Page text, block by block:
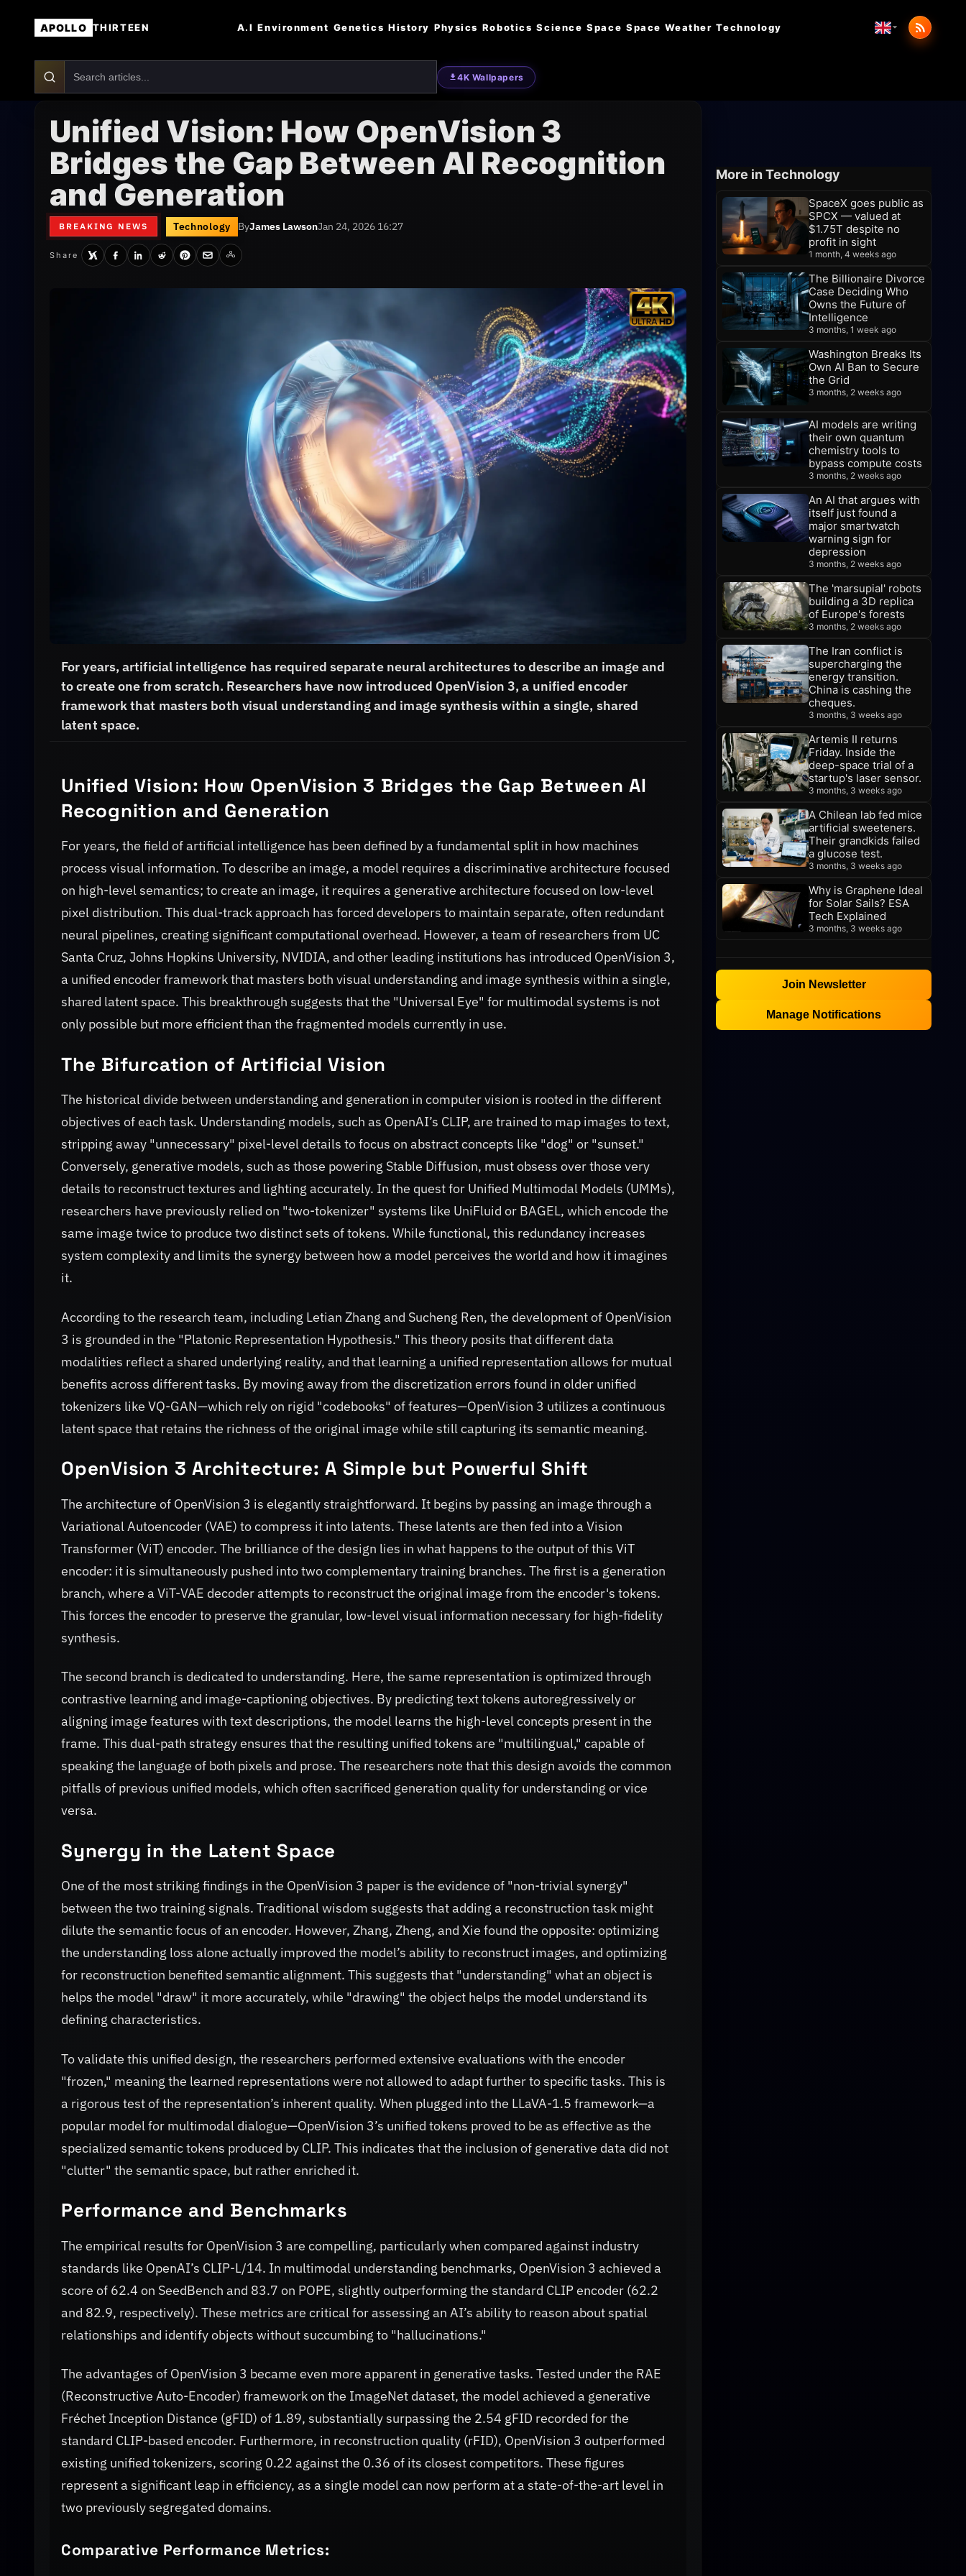
APOLLO THIRTEEN A.I Environment Genetics History Physics Robotics Science Space Space Weather Technology
4K Wallpapers
Unified Vision: How OpenVision 3
Bridges the Gap Between AI Recognition
and Generation
BREAKING NEWS Technology ByJames LawsonJan 24, 2026 16:27
Share
For years, artificial intelligence has required separate neural architectures to describe an image and
to create one from scratch. Researchers have now introduced OpenVision 3, a unified encoder
framework that masters both visual understanding and image synthesis within a single, shared
latent space.
Unified Vision: How OpenVision 3 Bridges the Gap Between AI
Recognition and Generation
For years, the field of artificial intelligence has been defined by a fundamental split in how machines
process visual information. To describe an image, a model requires a discriminative architecture focused
on high-level semantics; to create an image, it requires a generative architecture focused on low-level
pixel distribution. This dual-track approach has forced developers to maintain separate, often redundant
neural pipelines, creating significant computational overhead. However, a team of researchers from UC
Santa Cruz, Johns Hopkins University, NVIDIA, and other leading institutions has introduced OpenVision 3,
a unified encoder framework that masters both visual understanding and image synthesis within a single,
shared latent space. This breakthrough suggests that the "Universal Eye" for multimodal systems is not
only possible but more efficient than the fragmented models currently in use.
The Bifurcation of Artificial Vision
The historical divide between understanding and generation in computer vision is rooted in the different
objectives of each task. Understanding models, such as OpenAI’s CLIP, are trained to map images to text,
stripping away "unnecessary" pixel-level details to focus on abstract concepts like "dog" or "sunset."
Conversely, generative models, such as those powering Stable Diffusion, must obsess over those very
details to reconstruct textures and lighting accurately. In the quest for Unified Multimodal Models (UMMs),
researchers have previously relied on "two-tokenizer" systems like UniFluid or BAGEL, which encode the
same image twice to produce two distinct sets of tokens. While functional, this redundancy increases
system complexity and limits the synergy between how a model perceives the world and how it imagines
it.
According to the research team, including Letian Zhang and Sucheng Ren, the development of OpenVision
3 is grounded in the "Platonic Representation Hypothesis." This theory posits that different data
modalities reflect a shared underlying reality, and that learning a unified representation allows for mutual
benefits across different tasks. By moving away from the discretization errors found in older unified
tokenizers like VQ-GAN—which rely on rigid "codebooks" of features—OpenVision 3 utilizes a continuous
latent space that retains the richness of the original image while still capturing its semantic meaning.
OpenVision 3 Architecture: A Simple but Powerful Shift
The architecture of OpenVision 3 is elegantly straightforward. It begins by passing an image through a
Variational Autoencoder (VAE) to compress it into latents. These latents are then fed into a Vision
Transformer (ViT) encoder. The brilliance of the design lies in what happens to the output of this ViT
encoder: it is simultaneously pushed into two complementary training branches. The first is a generation
branch, where a ViT-VAE decoder attempts to reconstruct the original image from the encoder's tokens.
This forces the encoder to preserve the granular, low-level visual information necessary for high-fidelity
synthesis.
The second branch is dedicated to understanding. Here, the same representation is optimized through
contrastive learning and image-captioning objectives. By predicting text tokens autoregressively or
aligning image features with text descriptions, the model learns the high-level concepts present in the
frame. This dual-path strategy ensures that the resulting unified tokens are "multilingual," capable of
speaking the language of both pixels and prose. The researchers note that this design avoids the common
pitfalls of previous unified models, which often sacrificed generation quality for understanding or vice
versa.
Synergy in the Latent Space
One of the most striking findings in the OpenVision 3 paper is the evidence of "non-trivial synergy"
between the two training signals. Traditional wisdom suggests that adding a reconstruction task might
dilute the semantic focus of an encoder. However, Zhang, Zheng, and Xie found the opposite: optimizing
the understanding loss alone actually improved the model’s ability to reconstruct images, and optimizing
for reconstruction benefited semantic alignment. This suggests that "understanding" what an object is
helps the model "draw" it more accurately, while "drawing" the object helps the model understand its
defining characteristics.
To validate this unified design, the researchers performed extensive evaluations with the encoder
"frozen," meaning the learned representations were not allowed to adapt further to specific tasks. This is
a rigorous test of the representation’s inherent quality. When plugged into the LLaVA-1.5 framework—a
popular model for multimodal dialogue—OpenVision 3’s unified tokens proved to be as effective as the
specialized semantic tokens produced by CLIP. This indicates that the inclusion of generative data did not
"clutter" the semantic space, but rather enriched it.
Performance and Benchmarks
The empirical results for OpenVision 3 are compelling, particularly when compared against industry
standards like OpenAI’s CLIP-L/14. In multimodal understanding benchmarks, OpenVision 3 achieved a
score of 62.4 on SeedBench and 83.7 on POPE, slightly outperforming the standard CLIP encoder (62.2
and 82.9, respectively). These metrics are critical for assessing an AI’s ability to reason about spatial
relationships and identify objects without succumbing to "hallucinations."
The advantages of OpenVision 3 became even more apparent in generative tasks. Tested under the RAE
(Reconstructive Auto-Encoder) framework on the ImageNet dataset, the model achieved a generative
Fréchet Inception Distance (gFID) of 1.89, substantially surpassing the 2.54 gFID recorded for the
standard CLIP-based encoder. Furthermore, in reconstruction quality (rFID), OpenVision 3 outperformed
existing unified tokenizers, scoring 0.22 against the 0.36 of its closest competitors. These figures
represent a significant leap in efficiency, as a single model can now perform at a state-of-the-art level in
two previously segregated domains.
Comparative Performance Metrics:
More in Technology
SpaceX goes public as
SPCX — valued at
$1.75T despite no
profit in sight
1 month, 4 weeks ago
The Billionaire Divorce
Case Deciding Who
Owns the Future of
Intelligence
3 months, 1 week ago
Washington Breaks Its
Own AI Ban to Secure
the Grid
3 months, 2 weeks ago
AI models are writing
their own quantum
chemistry tools to
bypass compute costs
3 months, 2 weeks ago
An AI that argues with
itself just found a
major smartwatch
warning sign for
depression
3 months, 2 weeks ago
The 'marsupial' robots
building a 3D replica
of Europe's forests
3 months, 2 weeks ago
The Iran conflict is
supercharging the
energy transition.
China is cashing the
cheques.
3 months, 3 weeks ago
Artemis II returns
Friday. Inside the
deep-space trial of a
startup's laser sensor.
3 months, 3 weeks ago
A Chilean lab fed mice
artificial sweeteners.
Their grandkids failed
a glucose test.
3 months, 3 weeks ago
Why is Graphene Ideal
for Solar Sails? ESA
Tech Explained
3 months, 3 weeks ago
Join Newsletter
Manage Notifications